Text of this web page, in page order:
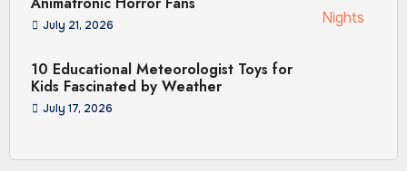
July 21, 2026
10 Educational Meteorologist Toys for
Kids Fascinated by Weather
July 17, 2026